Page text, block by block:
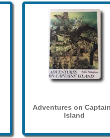
Adventures on
Island